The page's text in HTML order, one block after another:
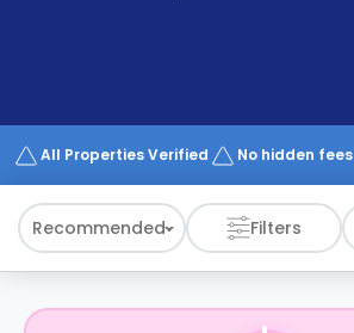
Works
All Properties Verified No hidden fees
Recommended Filters